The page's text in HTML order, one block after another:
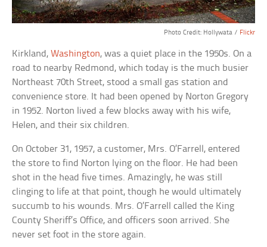
Photo Credit: Hollywata / Flickr
Kirkland,Washington, was a quiet place in the 1950s. On a
road to nearby Redmond, which today is the much busier
Northeast 70th Street, stood a small gas station and
convenience store. It had been opened by Norton Gregory
in 1952. Norton lived a few blocks away with his wife,
Helen, and their six children.
On October 31, 1957, a customer, Mrs. O’Farrell, entered
the store to find Norton lying on the floor. He had been
shot in the head five times. Amazingly, he was still
clinging to life at that point, though he would ultimately
succumb to his wounds. Mrs. O’Farrell called the King
County Sheriff’s Office, and officers soon arrived. She
never set foot in the store again.